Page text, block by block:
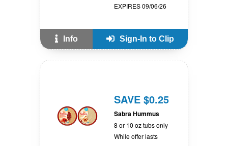
EXPIRES 09/06/26
Info Sign-In to Clip
SAVE $0.25
Sabra Hummus
8 or 10 oz tubs only
While offer lasts